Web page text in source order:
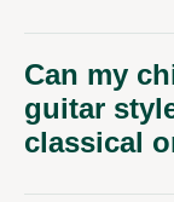
Can my
guitar
classical